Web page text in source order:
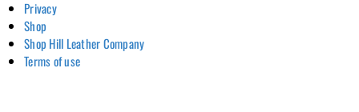
Privacy
Shop
Shop Hill Leather Company
Terms of use